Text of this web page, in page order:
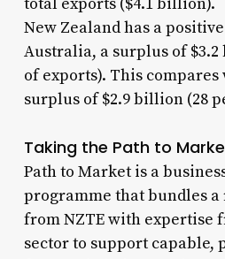
total exports ($4.1 billion).
New Zealand has a
Australia, a surplus of
of exports). This compares
surplus of $2.9 billion (28
Taking the Path to
Path to Market is a
programme that bundles a
from NZTE with expertise
sector to support capable,